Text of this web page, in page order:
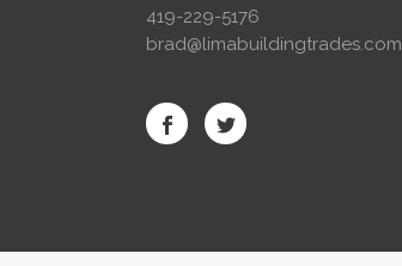
419-229-5176
brad@limabuildingtrades.com